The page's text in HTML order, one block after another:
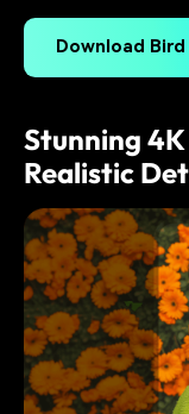
Download
Stunning
Realistic